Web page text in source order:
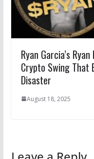
Ryan Garcia’s
Crypto Swing That
Disaster
August 18, 2025